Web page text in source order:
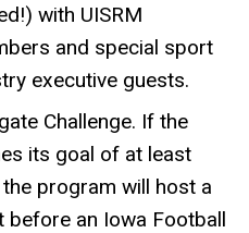
with UISRM
and special sport
executive guests.
Challenge. If the
its goal of at least
program will host a
before an Iowa Football